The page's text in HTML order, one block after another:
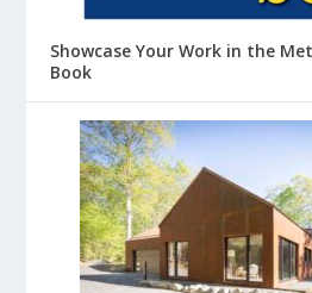
Showcase Your Work in the
Book